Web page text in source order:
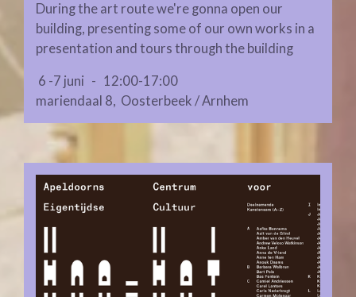
During the art route we're gonna open our
building, presenting some of our own works in a
presentation and tours through the building
6 -7 juni - 12:00-17:00
mariendaal 8, Oosterbeek / Arnhem